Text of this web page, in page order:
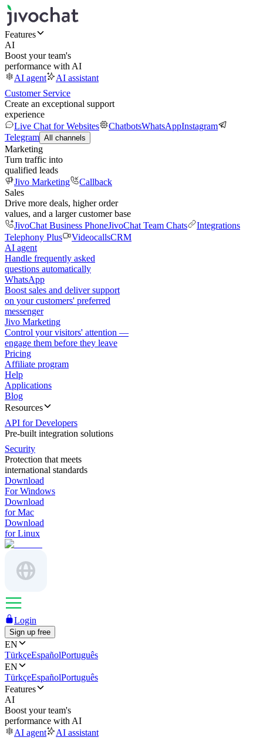
Features
AI
Boost your team's
performance with AI
AI agent
AI assistant
Customer Service
Create an exceptional support
experience
Live Chat for Websites
ChatbotsWhatsAppInstagram
Telegram All channels
Marketing
Turn traffic into
qualified leads
Jivo Marketing
Callback
Sales
Drive more deals, higher order
values, and a larger customer base
JivoChat Business PhoneJivoChat Team Chats
Integrations
Telephony Plus
VideocallsCRM
AI agent
Handle frequently asked
questions automatically
WhatsApp
Boost sales and deliver support
on your customers' preferred
messenger
Jivo Marketing
Control your visitors' attention —
engage them before they leave
Pricing
Affiliate program
Help
Applications
Blog
Resources
API for Developers
Pre-built integration solutions
Security
Protection that meets
international standards
Download
For Windows
Download
for Mac
Download
for Linux
Login
Sign up free
EN
TürkçeEspañolPortuguês
EN
TürkçeEspañolPortuguês
Features
AI
Boost your team's
performance with AI
AI agent
AI assistant